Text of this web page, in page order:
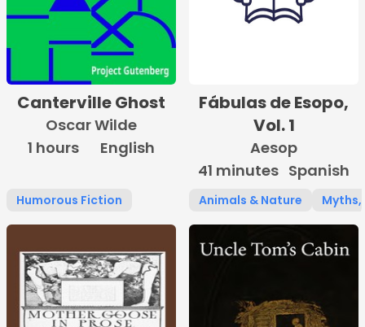
Canterville Ghost
Oscar Wilde
1 hours
English
Humorous Fiction
Fábulas de Esopo,
Vol. 1
Aesop
41 minutes Spanish
Animals & Nature Myths,